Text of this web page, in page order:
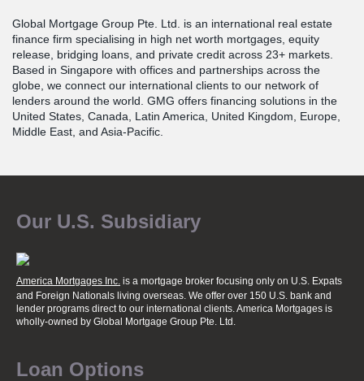
Global Mortgage Group Pte. Ltd. is an international real estate
finance firm specialising in high net worth mortgages, equity
release, bridging loans, and private credit across 23+ markets.
Based in Singapore with offices and partnerships across the
globe, we connect our international clients to our network of
lenders around the world. GMG offers financing solutions in the
United States, Canada, Latin America, United Kingdom, Europe,
Middle East, and Asia-Pacific.
Our U.S. Subsidiary
America Mortgages Inc. is a mortgage broker focusing only on U.S. Expats
and Foreign Nationals living overseas. We offer over 150 U.S. bank and
lender programs direct to our international clients. America Mortgages is
wholly-owned by Global Mortgage Group Pte. Ltd.
Loan Options